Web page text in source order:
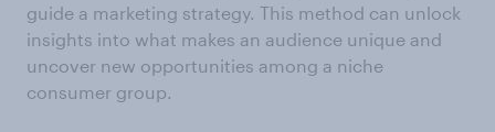
guide a marketing strategy. This method can unlock
insights into what makes an audience unique and
uncover new opportunities among a niche
consumer group.